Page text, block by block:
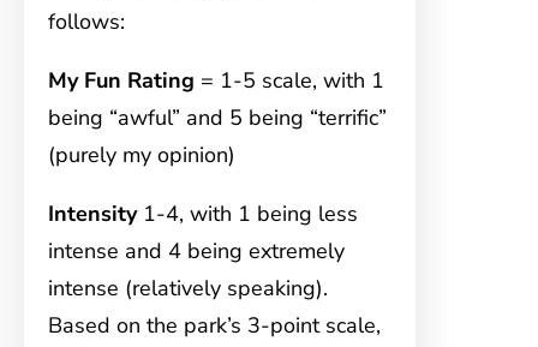
follows:
My Fun Rating = 1-5 scale, with 1
being “awful” and 5 being “terrific”
(purely my opinion)
Intensity1-4, with 1 being less
intense and 4 being extremely
intense (relatively speaking).
Based on the park’s 3-point scale,